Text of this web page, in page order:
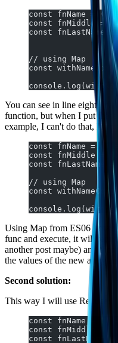
const fnName = ()
const fnMiddle =
const fnLastName
// using Map
const
You can see in line eight I
function, but when I put
example, I can't do that, If
const fnName = ()
const fnMiddle =
const fnLastName
// using Map
const
Using Map from ES06 I may
func and execute, it will
another post maybe) and
the values of the new array
Second solution:
This way I will use Reduce:
const fnName = ()
const fnMiddle =
const fnLastName